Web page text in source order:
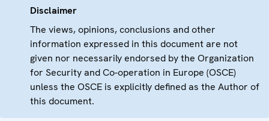
Disclaimer
The views, opinions, conclusions and other
information expressed in this document are not
given nor necessarily endorsed by the Organization
for Security and Co-operation in Europe (OSCE)
unless the OSCE is explicitly defined as the Author of
this document.